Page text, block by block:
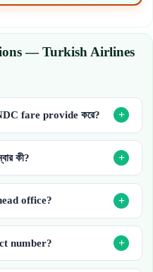
— Turkish Airlines
fare provide করে?
কী?
office?
number?